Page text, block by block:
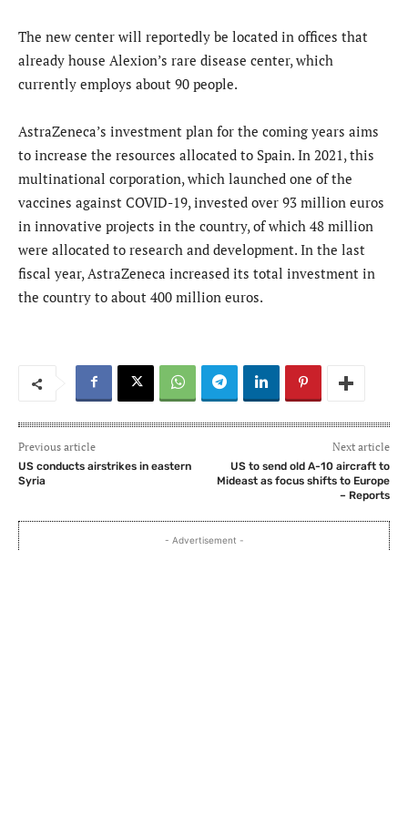
The new center will reportedly be located in offices that
already house Alexion’s rare disease center, which
currently employs about 90 people.
AstraZeneca’s investment plan for the coming years aims
to increase the resources allocated to Spain. In 2021, this
multinational corporation, which launched one of the
vaccines against COVID-19, invested over 93 million euros
in innovative projects in the country, of which 48 million
were allocated to research and development. In the last
fiscal year, AstraZeneca increased its total investment in
the country to about 400 million euros.
Previous article
US conducts airstrikes in eastern
Syria
Next article
US to send old A-10 aircraft to
Mideast as focus shifts to Europe
– Reports
- Advertisement -